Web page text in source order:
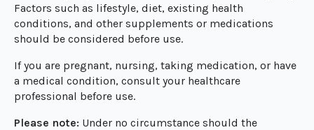
Factors such as lifestyle, diet, existing health
conditions, and other supplements or medications
should be considered before use.
If you are pregnant, nursing, taking medication, or have
a medical condition, consult your healthcare
professional before use.
Please note: Under no circumstance should the